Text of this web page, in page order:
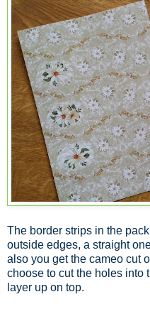
The border strips in the
outside edges, a straight
also you get the cameo cut
choose to cut the holes into
layer up on top.